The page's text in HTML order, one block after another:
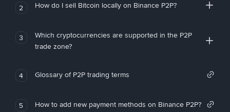
2 How do I sell Bitcoin locally on Binance P2P?
3
Which cryptocurrencies are supported in the P2P
trade zone?
4 Glossary of P2P trading terms
5 How to add new payment methods on Binance P2P?